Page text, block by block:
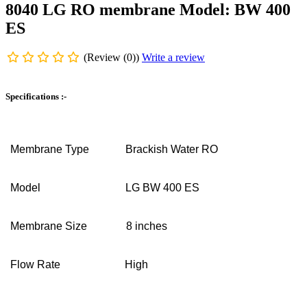
8040 LG RO membrane Model: BW 400
ES
(Review (0)) Write a review
Specifications :-
Membrane Type Brackish Water RO
Model LG BW 400 ES
Membrane Size 8 inches
Flow Rate High